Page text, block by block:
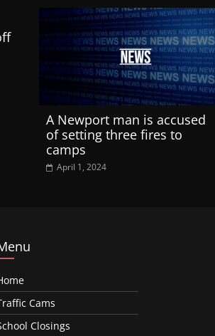
A Newport man is accused
of setting three fires to
camps
April 1, 2024
Cams
Closings